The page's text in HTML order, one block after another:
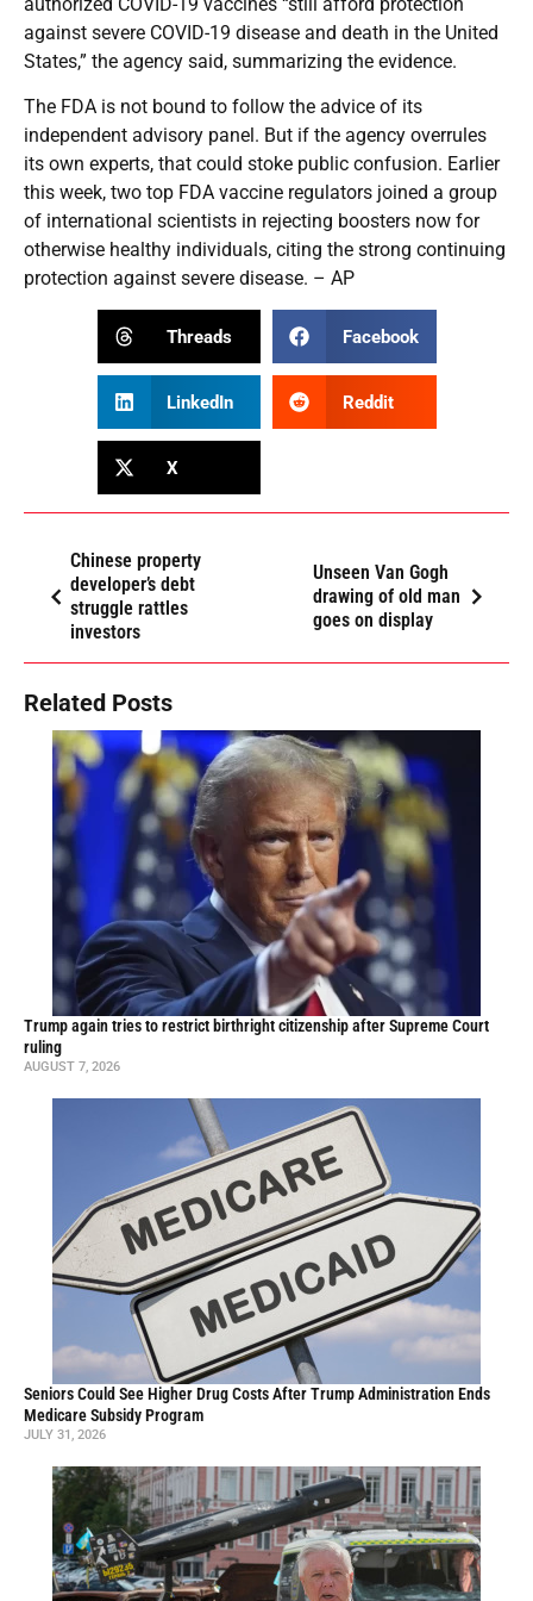
against severe COVID-19 disease and death in the United
States,” the agency said, summarizing the evidence.
The FDA is not bound to follow the advice of its
independent advisory panel. But if the agency overrules
its own experts, that could stoke public confusion. Earlier
this week, two top FDA vaccine regulators joined a group
of international scientists in rejecting boosters now for
otherwise healthy individuals, citing the strong continuing
protection against severe disease. – AP
Threads Facebook
LinkedIn Reddit
X
Chinese property
developer’s debt
struggle rattles
investors
Unseen Van Gogh
drawing of old man
goes on display
Related Posts
Trump again tries to restrict birthright citizenship after Supreme Court
ruling
AUGUST 7, 2026
Seniors Could See Higher Drug Costs After Trump Administration Ends
Medicare Subsidy Program
JULY 31, 2026